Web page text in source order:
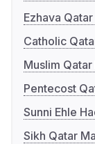
Ezhava
Catholic
Muslim
Pentecost
Sunni Ehle
Sikh Qatar